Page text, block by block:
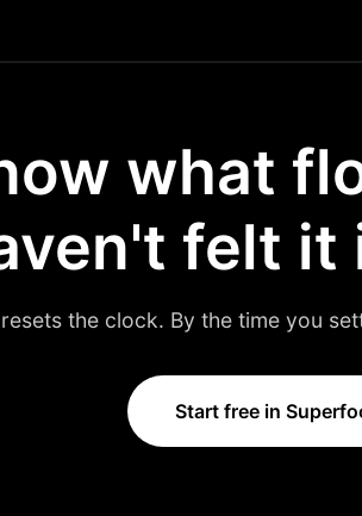
what
felt it
the clock. By the time you
Start free in